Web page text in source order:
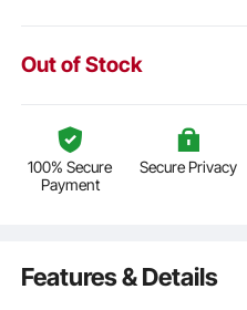
Out of Stock
100% Secure
Payment
Secure Privacy
Features & Details